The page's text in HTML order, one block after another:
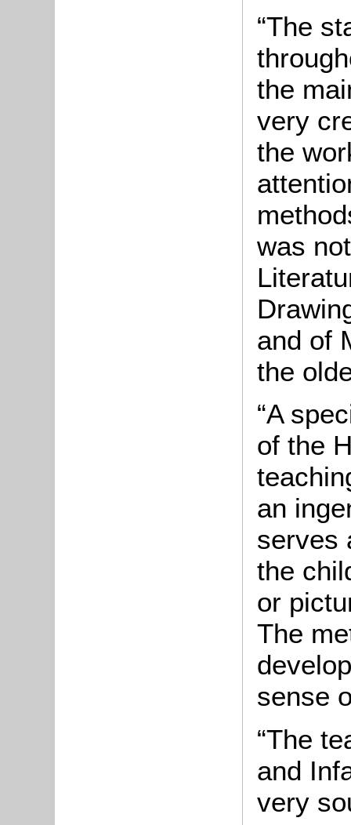
“The
the
very
the
was
and of
the
“A
of the
an
serves
the
or
The
sense
“The
and
very